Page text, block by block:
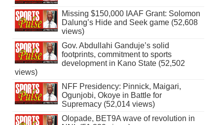
Missing $150,000 IAAF Grant: Solomon
Dalung’s Hide and Seek game (52,608
views)
Gov. Abdullahi Ganduje’s solid
footprints, commitment to sports
development in Kano State (52,502
views)
NFF Presidency: Pinnick, Maigari,
Ogunjobi, Okoye in Battle for
Supremacy (52,014 views)
Olopade, BET9A wave of revolution in